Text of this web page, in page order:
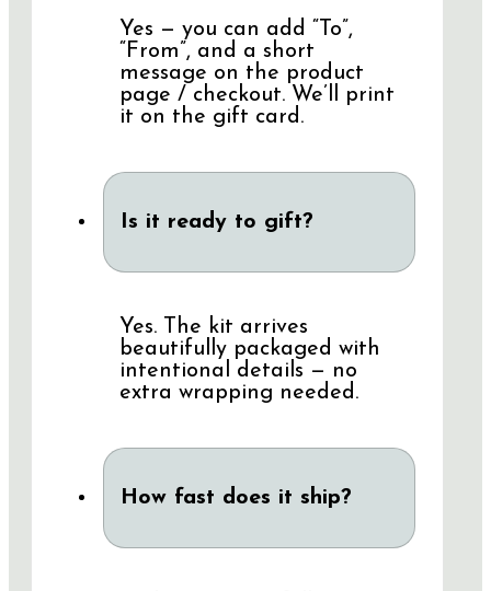
Yes — you can add “To”,
“From”, and a short
message on the product
page / checkout. We’ll print
it on the gift card.
Is it ready to gift?
Yes. The kit arrives
beautifully packaged with
intentional details — no
extra wrapping needed.
How fast does it ship?